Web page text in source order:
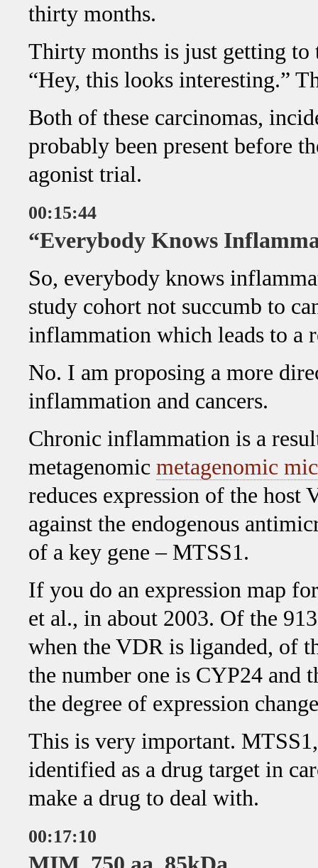
thirty months.
Thirty months is just getting to
“Hey, this looks interesting.”
Both of these carcinomas,
probably been present before
agonist trial.
00:15:44
“Everybody Knows
So, everybody knows
study cohort not succumb to
inflammation which leads to a
No. I am proposing a more
inflammation and cancers.
Chronic inflammation is a
metagenomic metagenomic
reduces expression of the
against the endogenous
of a key gene – MTSS1.
If you do an expression map
et al., in about 2003. Of the
when the VDR is liganded, of
the number one is CYP24 and
the degree of expression
This is very important. MTSS1,
identified as a drug target in
make a drug to deal with.
00:17:10